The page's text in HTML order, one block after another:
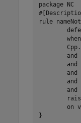
package NC
rule
}